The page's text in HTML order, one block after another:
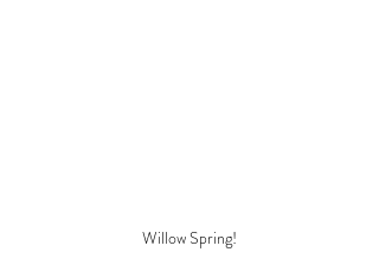
Willow Spring!